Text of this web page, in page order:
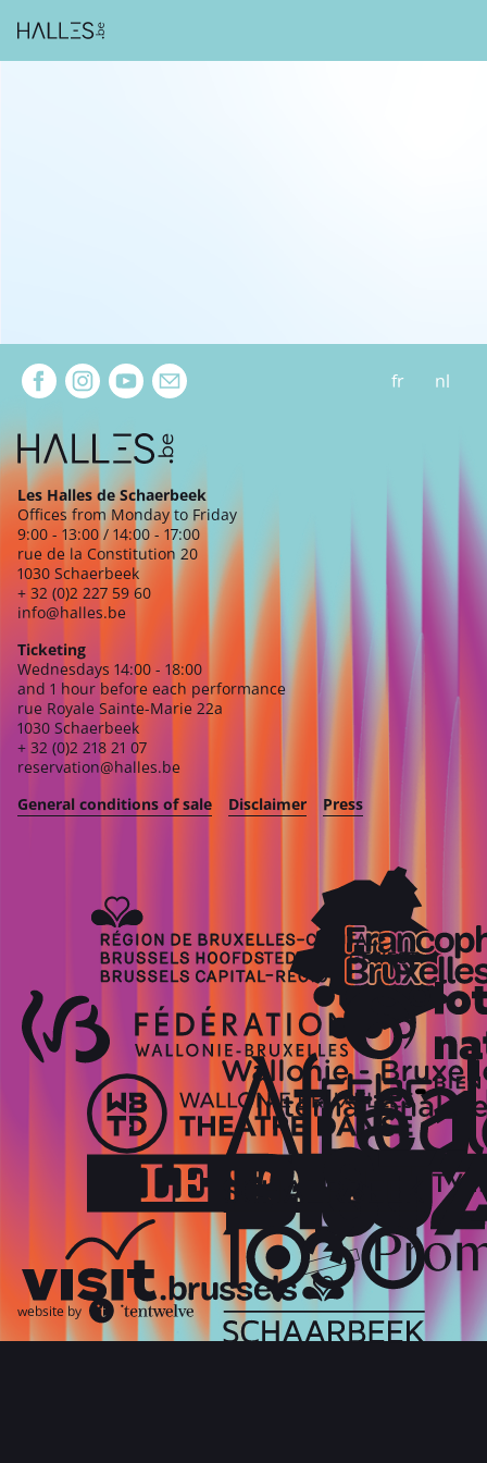
Extra navigation fr nl
Les Halles de Schaerbeek
Offices from Monday to Friday
9:00 - 13:00 / 14:00 - 17:00
rue de la Constitution 20
1030 Schaerbeek
+ 32 (0)2 227 59 60
info@halles.be
Ticketing
Wednesdays 14:00 - 18:00
and 1 hour before each performance
rue Royale Sainte-Marie 22a
1030 Schaerbeek
+ 32 (0)2 218 21 07
reservation@halles.be
General conditions of sale
Disclaimer Press
website by